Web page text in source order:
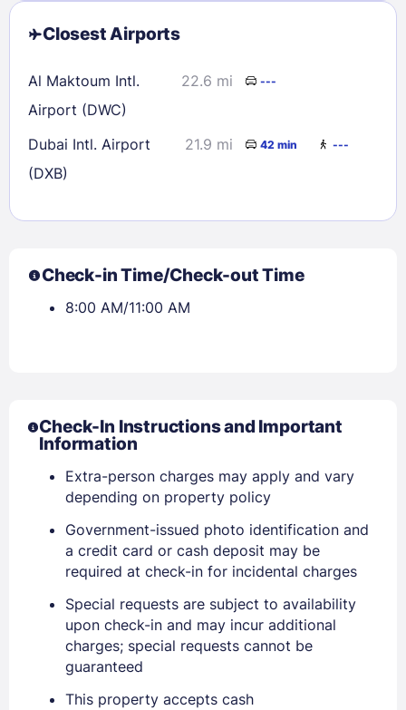
Closest Airports
Al Maktoum Intl.
Airport (DWC)
22.6 mi ---
Dubai Intl. Airport
(DXB)
21.9 mi 42 min ---
Check-in Time/Check-out Time
8:00 AM/11:00 AM
Check-In Instructions and Important
Information
Extra-person charges may apply and vary
depending on property policy
Government-issued photo identification and
a credit card or cash deposit may be
required at check-in for incidental charges
Special requests are subject to availability
upon check-in and may incur additional
charges; special requests cannot be
guaranteed
This property accepts cash